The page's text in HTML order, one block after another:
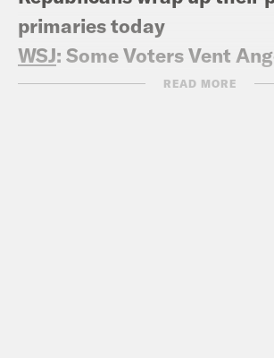
primaries today
WSJ: Some Voters Vent
in Michigan Primary
READ MORE